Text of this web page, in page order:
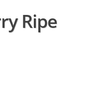
Ripe